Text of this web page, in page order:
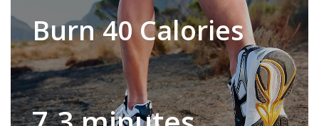
Burn 40 Calories